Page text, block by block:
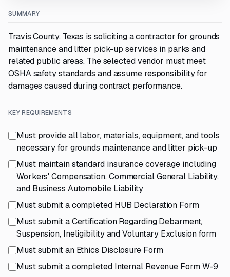
SUMMARY
Travis County, Texas is soliciting a contractor for grounds
maintenance and litter pick-up services in parks and
related public areas. The selected vendor must meet
OSHA safety standards and assume responsibility for
damages caused during contract performance.
KEY REQUIREMENTS
Must provide all labor, materials, equipment, and tools
necessary for grounds maintenance and litter pick-up
Must maintain standard insurance coverage including
Workers' Compensation, Commercial General Liability,
and Business Automobile Liability
Must submit a completed HUB Declaration Form
Must submit a Certification Regarding Debarment,
Suspension, Ineligibility and Voluntary Exclusion form
Must submit an Ethics Disclosure Form
Must submit a completed Internal Revenue Form W-9